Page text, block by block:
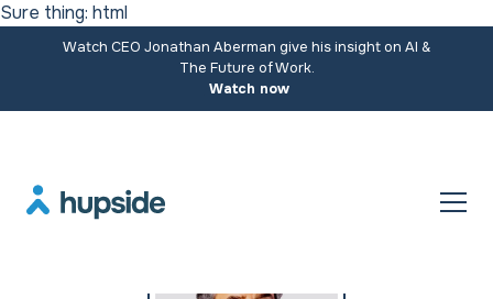
Sure thing: html
Watch CEO Jonathan Aberman give his insight on AI &
The Future of Work.
Watch now